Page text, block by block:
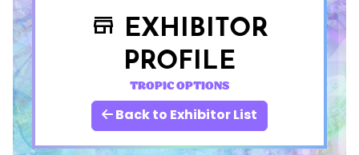
store EXHIBITOR
PROFILE
TROPIC OPTIONS
Back to Exhibitor List